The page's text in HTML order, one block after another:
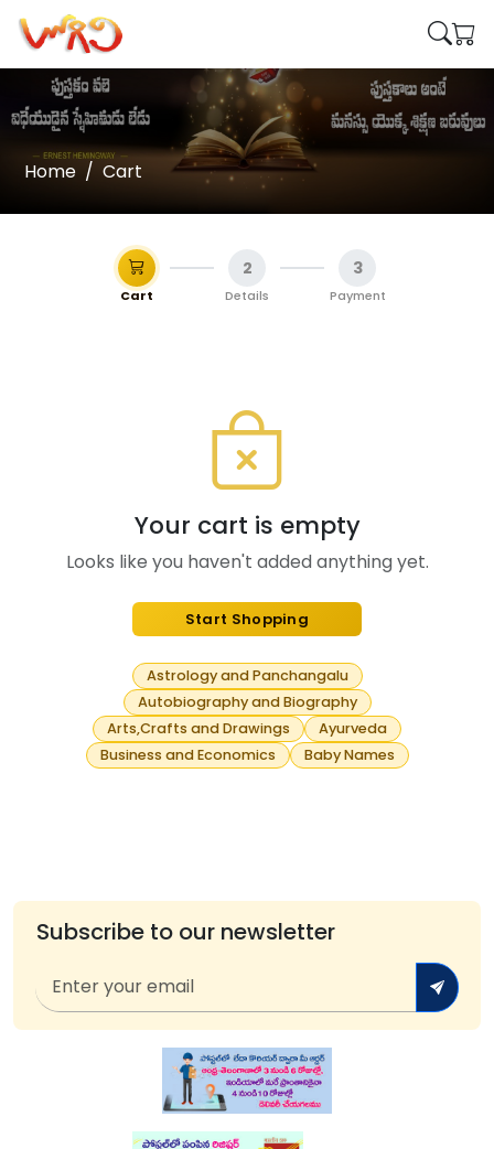
Home Cart
Cart
2
Details
3
Payment
Your cart is empty
Looks like you haven't added anything yet.
Start Shopping
Astrology and Panchangalu
Autobiography and Biography
Arts,Crafts and Drawings
Ayurveda
Business and Economics
Baby Names
Subscribe to our newsletter